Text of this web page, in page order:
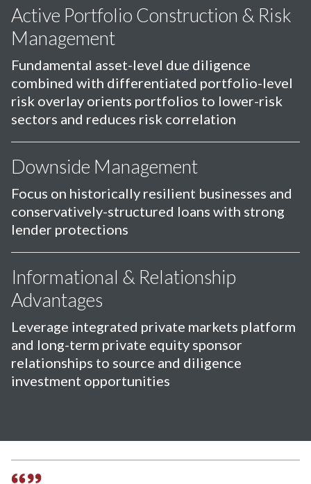
Active Portfolio Construction & Risk
Management
Fundamental asset-level due diligence
combined with differentiated portfolio-level
risk overlay orients portfolios to lower-risk
sectors and reduces risk correlation
Downside Management
Focus on historically resilient businesses and
conservatively-structured loans with strong
lender protections
Informational & Relationship
Advantages
Leverage integrated private markets platform
and long-term private equity sponsor
relationships to source and diligence
investment opportunities